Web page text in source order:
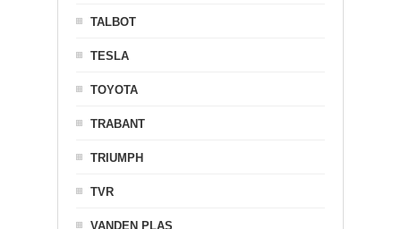
TALBOT
TESLA
TOYOTA
TRABANT
TRIUMPH
TVR
VANDEN PLAS